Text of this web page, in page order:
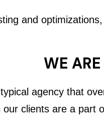
and optimizations,
WE ARE
agency that
our clients are a part